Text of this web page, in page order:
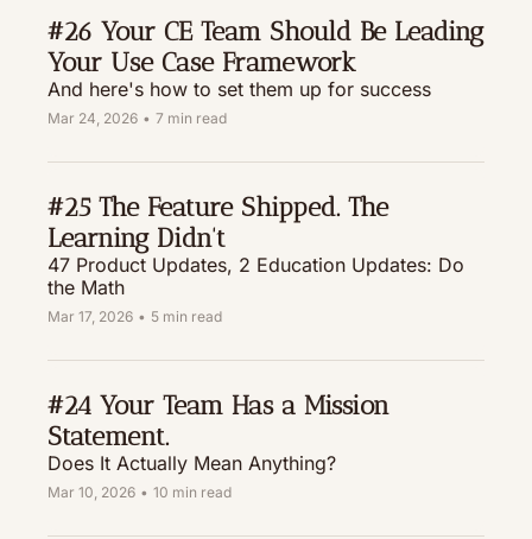
#26 Your CE Team Should Be Leading
Your Use Case Framework
And here's how to set them up for success
Mar 24, 2026 • 7 min read
#25 The Feature Shipped. The
Learning Didn't
47 Product Updates, 2 Education Updates: Do
the Math
Mar 17, 2026 • 5 min read
#24 Your Team Has a Mission
Statement.
Does It Actually Mean Anything?
Mar 10, 2026 • 10 min read